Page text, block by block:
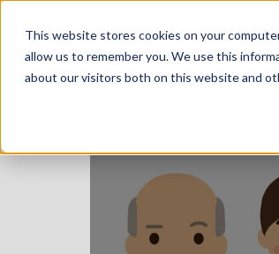
This website stores cookies on your
allow us to remember you. We use this
about our visitors both on this website and